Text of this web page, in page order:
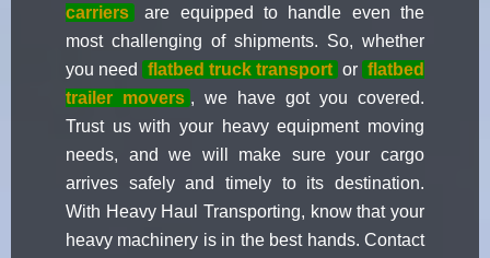
carriers
are equipped to handle even the
most challenging of shipments. So, whether
you need
flatbed truck transport or flatbed
trailer movers , we have got you covered.
Trust us with your heavy equipment moving
needs, and we will make sure your cargo
arrives safely and timely to its destination.
With Heavy Haul Transporting, know that your
heavy machinery is in the best hands. Contact